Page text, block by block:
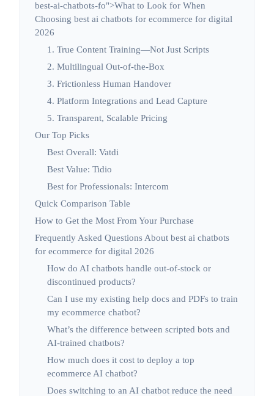
best-ai-chatbots-fo">What to Look for When
Choosing best ai chatbots for ecommerce for digital
2026
1. True Content Training—Not Just Scripts
2. Multilingual Out-of-the-Box
3. Frictionless Human Handover
4. Platform Integrations and Lead Capture
5. Transparent, Scalable Pricing
Our Top Picks
Best Overall: Vatdi
Best Value: Tidio
Best for Professionals: Intercom
Quick Comparison Table
How to Get the Most From Your Purchase
Frequently Asked Questions About best ai chatbots
for ecommerce for digital 2026
How do AI chatbots handle out-of-stock or
discontinued products?
Can I use my existing help docs and PDFs to train
my ecommerce chatbot?
What’s the difference between scripted bots and
AI-trained chatbots?
How much does it cost to deploy a top
ecommerce AI chatbot?
Does switching to an AI chatbot reduce the need